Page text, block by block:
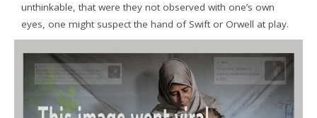
unthinkable, that were they not observed with one’s own
eyes, one might suspect the hand of Swift or Orwell at play.